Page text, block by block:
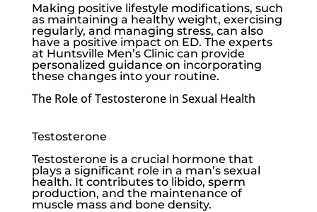
Making positive lifestyle modifications, such
as maintaining a healthy weight, exercising
regularly, and managing stress, can also
have a positive impact on ED. The experts
at Huntsville Men’s Cliniccan provide
personalized guidance on incorporating
these changes into your routine.
The Role of Testosterone in Sexual Health
Testosterone
Testosterone is a crucial hormone that
plays a significant role in a man’s sexual
health. It contributes to libido, sperm
production, and the maintenance of
muscle mass and bone density.